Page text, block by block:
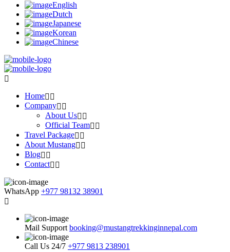
English
Dutch
Japanese
Korean
Chinese
Home
Company
About Us
Official Team
Travel Package
About Mustang
Blog
Contact
WhatsApp +977 98132 38901
Mail Support booking@mustangtrekkinginnepal.com
Call Us 24/7 +977 9813 238901